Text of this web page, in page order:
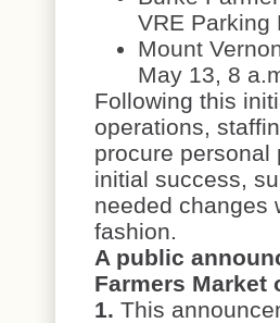
VRE Parking
Mount
May 13, 8
Following this
operations,
procure personal
initial success,
needed changes
fashion.
A public
Farmers Market
1. This